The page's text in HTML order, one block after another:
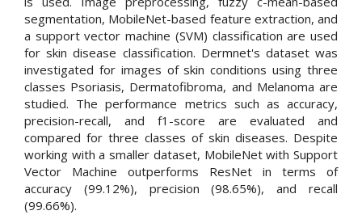
segmentation, MobileNet-based feature extraction, and
a support vector machine (SVM) classification are used
for skin disease classification. Dermnet's dataset was
investigated for images of skin conditions using three
classes Psoriasis, Dermatofibroma, and Melanoma are
studied. The performance metrics such as accuracy,
precision-recall, and f1-score are evaluated and
compared for three classes of skin diseases. Despite
working with a smaller dataset, MobileNet with Support
Vector Machine outperforms ResNet in terms of
accuracy (99.12%), precision (98.65%), and recall
(99.66%).